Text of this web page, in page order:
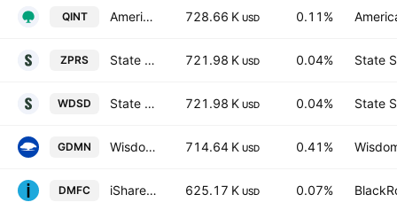
QINT American Century Quality Diversified International ETF 728.66 K USD 0.11%
ZPRS State Street SPDR MSCI World Small Cap UCITS ETF Accum.Shs USD 721.98 K USD 0.04% State
WDSD State Street SPDR MSCI World Small Cap UCITS ETF 721.98 K USD 0.04% State
GDMN WisdomTree Efficient Gold Plus Gold Miners Strategy Fund 714.64 K USD 0.41%
DMFC iShares STOXX World Equity Multifactor UCITS ETF Accum Shs Hedged CHF 625.17 K USD 0.07%